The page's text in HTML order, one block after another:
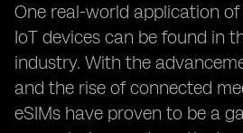
One real-world application of
IoT devices can be found in
industry. With the
and the rise of connected
eSIMs have proven to be a